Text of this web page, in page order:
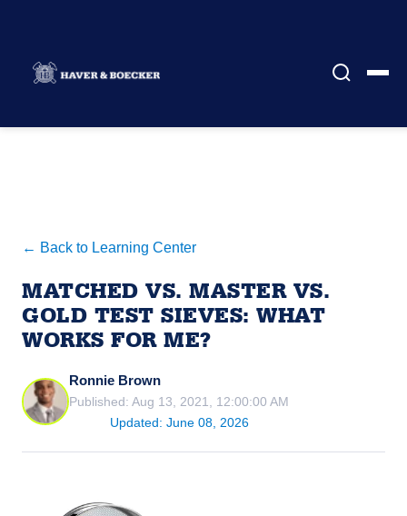
← Back to Learning Center
MATCHED VS. MASTER VS.
GOLD TEST SIEVES: WHAT
WORKS FOR ME?
Ronnie Brown
Published: Aug 13, 2021, 12:00:00 AM
Updated: June 08, 2026